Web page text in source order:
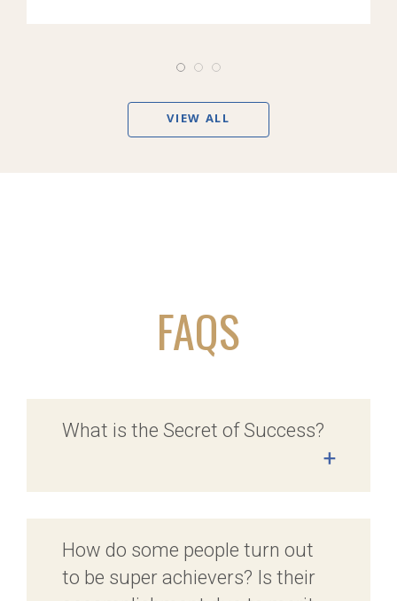
VIEW ALL
FAQS
What is the Secret of Success?
+
How do some people turn out
to be super achievers? Is their